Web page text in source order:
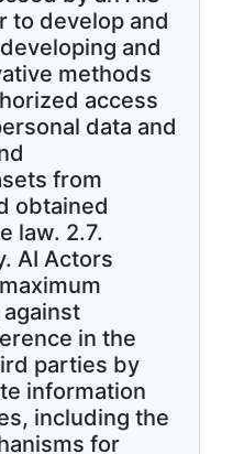
to develop and
and
methods
access
data and
from
obtained
law. 2.7.
AI Actors
in the
parties by
information
including the
for